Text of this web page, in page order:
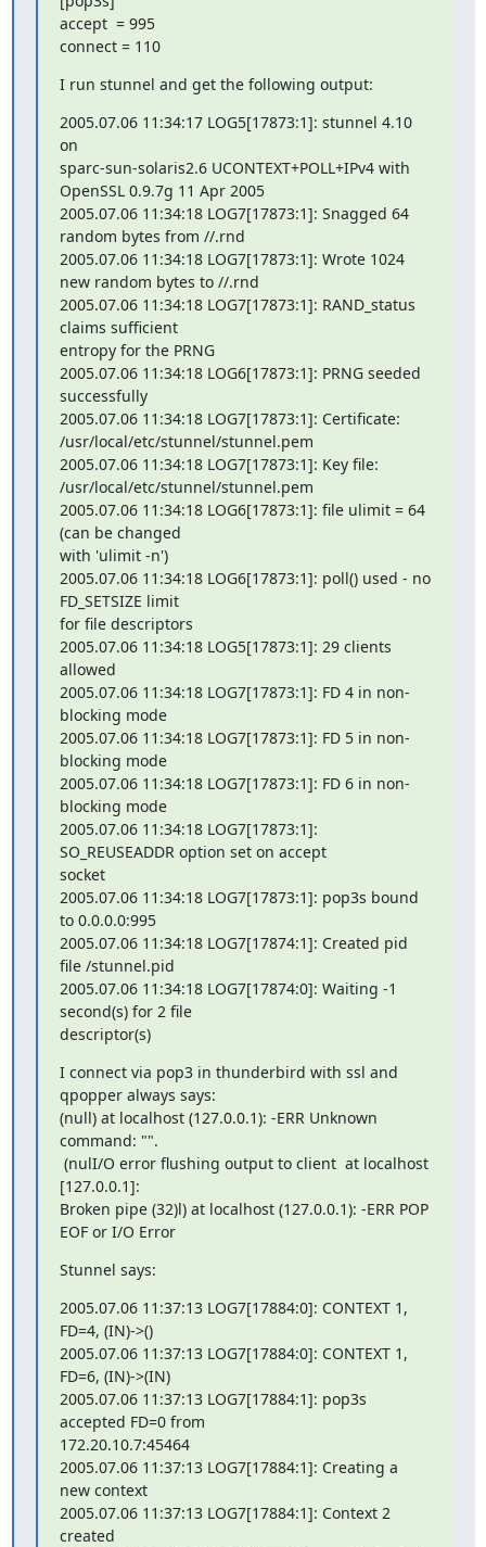
accept  = 995
connect = 110
I run stunnel and get the following output:
2005.07.06 11:34:17 LOG5[17873:1]: stunnel 4.10
on
sparc-sun-solaris2.6 UCONTEXT+POLL+IPv4 with
OpenSSL 0.9.7g 11 Apr 2005
2005.07.06 11:34:18 LOG7[17873:1]: Snagged 64
random bytes from //.rnd
2005.07.06 11:34:18 LOG7[17873:1]: Wrote 1024
new random bytes to //.rnd
2005.07.06 11:34:18 LOG7[17873:1]: RAND_status
claims sufficient
entropy for the PRNG
2005.07.06 11:34:18 LOG6[17873:1]: PRNG seeded
successfully
2005.07.06 11:34:18 LOG7[17873:1]: Certificate:
/usr/local/etc/stunnel/stunnel.pem
2005.07.06 11:34:18 LOG7[17873:1]: Key file:
/usr/local/etc/stunnel/stunnel.pem
2005.07.06 11:34:18 LOG6[17873:1]: file ulimit = 64
(can be changed
with 'ulimit -n')
2005.07.06 11:34:18 LOG6[17873:1]: poll() used - no
FD_SETSIZE limit
for file descriptors
2005.07.06 11:34:18 LOG5[17873:1]: 29 clients
allowed
2005.07.06 11:34:18 LOG7[17873:1]: FD 4 in non-
blocking mode
2005.07.06 11:34:18 LOG7[17873:1]: FD 5 in non-
blocking mode
2005.07.06 11:34:18 LOG7[17873:1]: FD 6 in non-
blocking mode
2005.07.06 11:34:18 LOG7[17873:1]:
SO_REUSEADDR option set on accept
socket
2005.07.06 11:34:18 LOG7[17873:1]: pop3s bound
to 0.0.0.0:995
2005.07.06 11:34:18 LOG7[17874:1]: Created pid
file /stunnel.pid
2005.07.06 11:34:18 LOG7[17874:0]: Waiting -1
second(s) for 2 file
descriptor(s)
I connect via pop3 in thunderbird with ssl and
qpopper always says:
(null) at localhost (127.0.0.1): -ERR Unknown
command: "".
[127.0.0.1]:
Broken pipe (32)l) at localhost (127.0.0.1): -ERR POP
EOF or I/O Error
Stunnel says:
2005.07.06 11:37:13 LOG7[17884:0]: CONTEXT 1,
FD=4, (IN)->()
2005.07.06 11:37:13 LOG7[17884:0]: CONTEXT 1,
FD=6, (IN)->(IN)
2005.07.06 11:37:13 LOG7[17884:1]: pop3s
accepted FD=0 from
172.20.10.7:45464
2005.07.06 11:37:13 LOG7[17884:1]: Creating a
new context
2005.07.06 11:37:13 LOG7[17884:1]: Context 2
created